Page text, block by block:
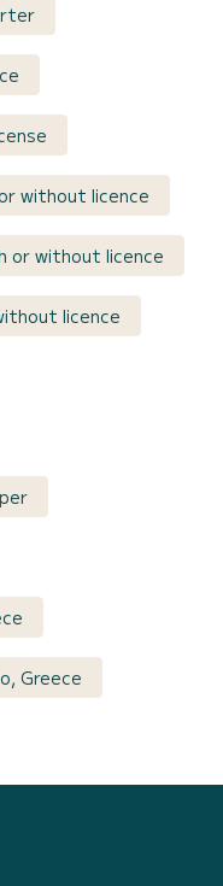
without licence
or without licence
licence
Greece